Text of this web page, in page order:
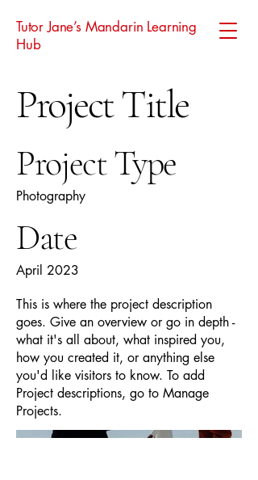
Tutor Jane’s Mandarin Learning
Hub
Project Title
Project Type
Photography
Date
April 2023
This is where the project description
goes. Give an overview or go in depth -
what it's all about, what inspired you,
how you created it, or anything else
you'd like visitors to know. To add
Project descriptions, go to Manage
Projects.